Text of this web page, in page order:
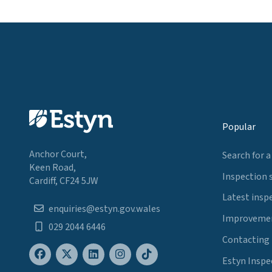
Anchor Court,
Keen Road,
Cardiff, CF24 5JW
enquiries@estyn.gov.wales
029 2044 6446
Popular
Search for
Inspection
Latest
Contacting
Estyn